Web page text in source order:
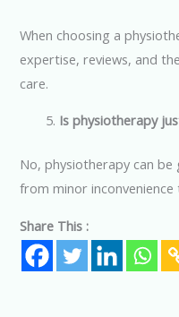
When choosing a
expertise, reviews, and
care.
Is physiotherapy
No, physiotherapy can
from minor
Share This :